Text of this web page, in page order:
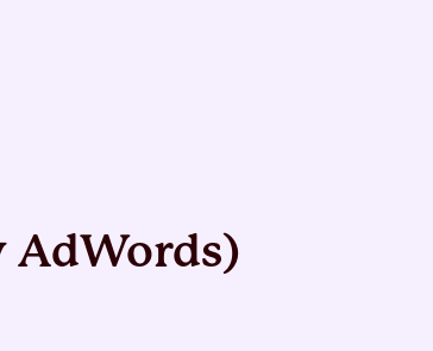
AdWords)